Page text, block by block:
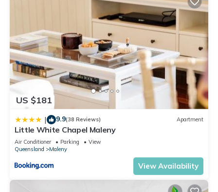
US $181
| 9.9(38 Reviews) Apartment
Little White Chapel Maleny
Air Conditioner Parking
View
Queensland
Maleny
View Availability